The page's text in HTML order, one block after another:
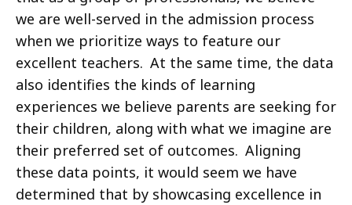
we are well-served in the admission process
when we prioritize ways to feature our
excellent teachers. At the same time, the data
also identifies the kinds of learning
experiences we believe parents are seeking for
their children, along with what we imagine are
their preferred set of outcomes. Aligning
these data points, it would seem we have
determined that by showcasing excellence in